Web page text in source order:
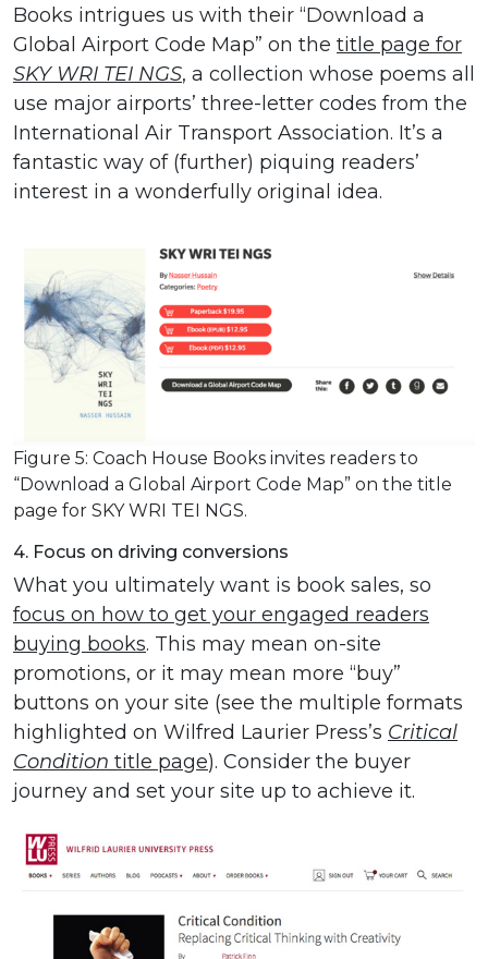
Books intrigues us with their “Download a
Global Airport Code Map” on the title page for
SKY WRI TEI NGS, a collection whose poems all
use major airports’ three-letter codes from the
International Air Transport Association. It’s a
fantastic way of (further) piquing readers’
interest in a wonderfully original idea.
Figure 5: Coach House Books invites readers to
“Download a Global Airport Code Map” on the title
page for SKY WRI TEI NGS.
4. Focus on driving conversions
What you ultimately want is book sales, so
focus on how to get your engaged readers
buying books. This may mean on-site
promotions, or it may mean more “buy”
buttons on your site (see the multiple formats
highlighted on Wilfred Laurier Press’s Critical
Condition title page). Consider the buyer
journey and set your site up to achieve it.